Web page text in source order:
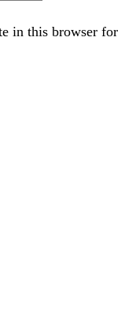
in this browser for